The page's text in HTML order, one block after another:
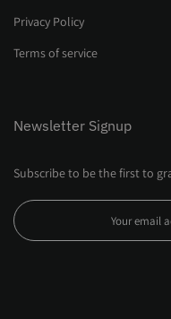
Privacy Policy
Terms of service
Newsletter Signup
Subscribe to be the first to